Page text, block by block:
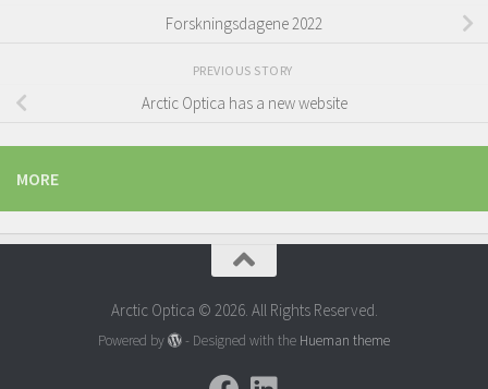
Forskningsdagene 2022
PREVIOUS STORY
Arctic Optica has a new website
MORE
Arctic Optica © 2026. All Rights Reserved.
Powered by - Designed with the Hueman theme